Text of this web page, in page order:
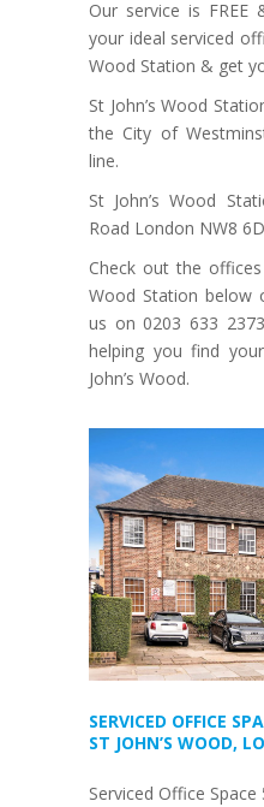
Our service is
your ideal serviced
Wood Station & get
St John’s Wood
the City of
line.
St John’s Wood
Road London NW8
Check out the
Wood Station below
us on 0203 633
helping you find
John’s Wood.
SERVICED OFFICE
ST JOHN’S WOOD,
Serviced Office